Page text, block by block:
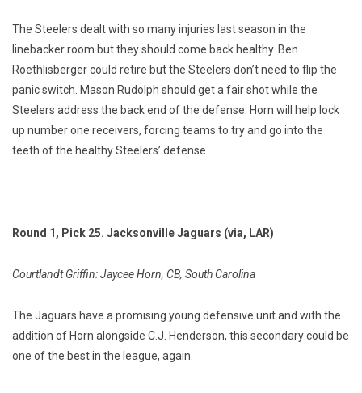
The Steelers dealt with so many injuries last season in the
linebacker room but they should come back healthy. Ben
Roethlisberger could retire but the Steelers don’t need to flip the
panic switch. Mason Rudolph should get a fair shot while the
Steelers address the back end of the defense. Horn will help lock
up number one receivers, forcing teams to try and go into the
teeth of the healthy Steelers’ defense.
Round 1, Pick 25. Jacksonville Jaguars (via, LAR)
Courtlandt Griffin: Jaycee Horn, CB, South Carolina
The Jaguars have a promising young defensive unit and with the
addition of Horn alongside C.J. Henderson, this secondary could be
one of the best in the league, again.